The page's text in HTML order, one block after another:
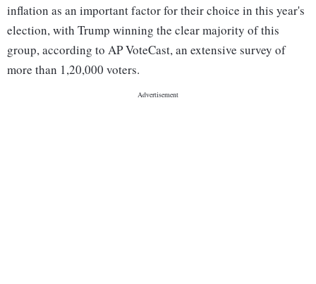
inflation as an important factor for their choice in this year's
election, with Trump winning the clear majority of this
group, according to AP VoteCast, an extensive survey of
more than 1,20,000 voters.